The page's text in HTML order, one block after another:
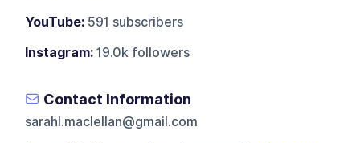
YouTube: 591 subscribers
Instagram: 19.0k followers
Contact Information
sarahl.maclellan@gmail.com